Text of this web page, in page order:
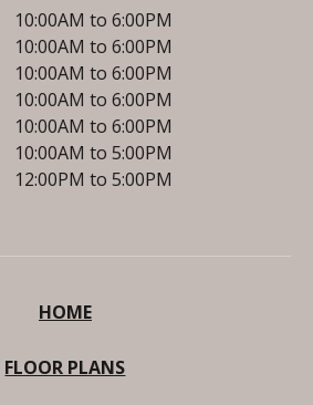
10:00AM to 6:00PM
10:00AM to 6:00PM
10:00AM to 6:00PM
10:00AM to 6:00PM
10:00AM to 6:00PM
10:00AM to 5:00PM
12:00PM to 5:00PM
HOME
FLOOR PLANS